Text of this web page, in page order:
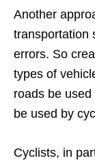
Another
transportation
errors. So
types of
roads be
be used by
Cyclists, in